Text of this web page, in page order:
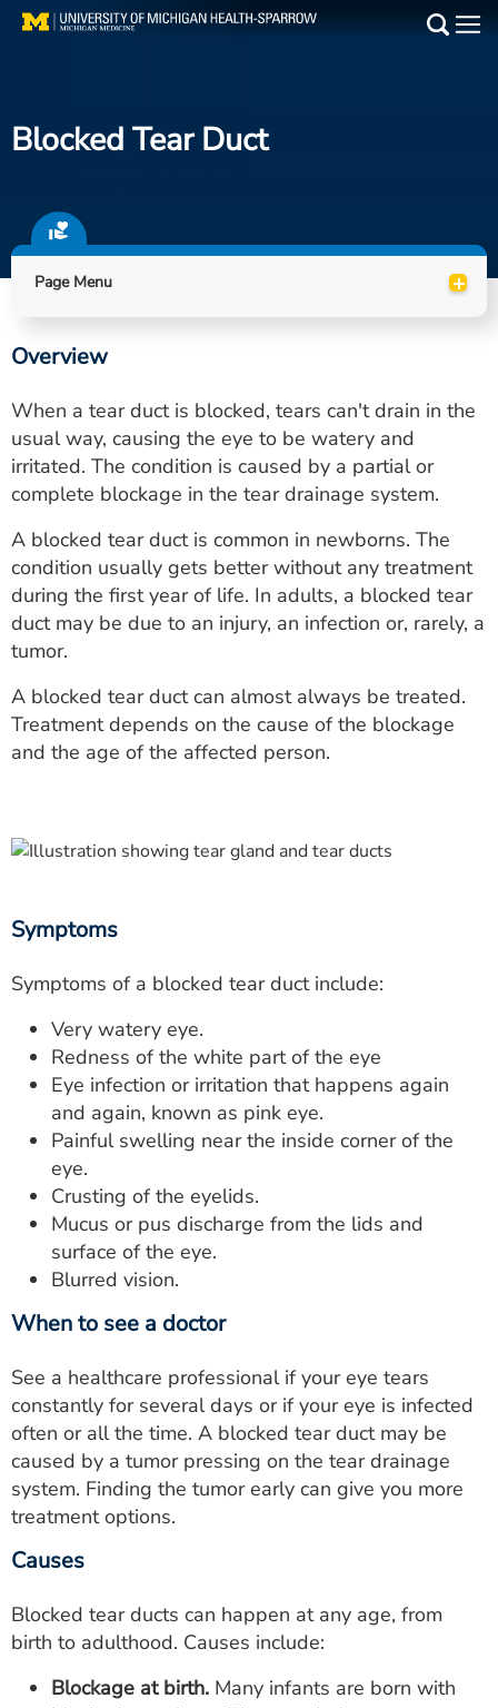
Skip
Find a Doctor
Locations
Utility
PAY MY BILL
CAREERS
MYSPARROW LOGIN
FOR HEALTH PROVIDERS
Search
Blocked Tear Duct
Page Menu +
Overview
When a tear duct is blocked, tears can't drain in the
usual way, causing the eye to be watery and
irritated. The condition is caused by a partial or
complete blockage in the tear drainage system.
A blocked tear duct is common in newborns. The
condition usually gets better without any treatment
during the first year of life. In adults, a blocked tear
duct may be due to an injury, an infection or, rarely, a
tumor.
A blocked tear duct can almost always be treated.
Treatment depends on the cause of the blockage
and the age of the affected person.
Symptoms
Symptoms of a blocked tear duct include:
Very watery eye.
Redness of the white part of the eye
Eye infection or irritation that happens again
and again, known as pink eye.
Painful swelling near the inside corner of the
eye.
Crusting of the eyelids.
Mucus or pus discharge from the lids and
surface of the eye.
Blurred vision.
When to see a doctor
See a healthcare professional if your eye tears
constantly for several days or if your eye is infected
often or all the time. A blocked tear duct may be
caused by a tumor pressing on the tear drainage
system. Finding the tumor early can give you more
treatment options.
Causes
Blocked tear ducts can happen at any age, from
birth to adulthood. Causes include:
Blockage at birth. Many infants are born with